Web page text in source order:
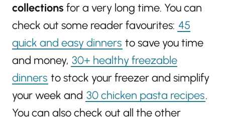
collections for a very long time. You can
check out some reader favourites: 45
quick and easy dinners to save you time
and money, 30+ healthy freezable
dinners to stock your freezer and simplify
your week and 30 chicken pasta recipes.
You can also check out all the other